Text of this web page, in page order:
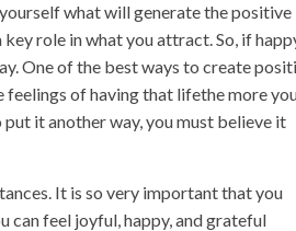
what will generate the positive
role in what you attract. So, if
One of the best ways to create
feelings of having that lifethe more
it another way, you must believe it
It is so very important that you
can feel joyful, happy, and grateful